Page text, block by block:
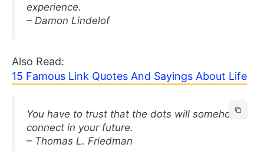
experience.
– Damon Lindelof
Also Read:
15 Famous Link Quotes And Sayings About Life
You have to trust that the dots will somehow
connect in your future.
– Thomas L. Friedman